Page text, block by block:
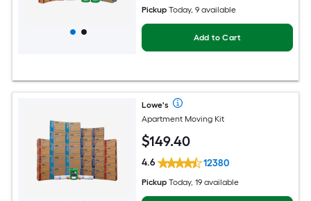
Pickup Today, 9 available
Add to Cart
Lowe's
Apartment Moving Kit
$149.40
4.6 12380
Pickup Today, 19 available